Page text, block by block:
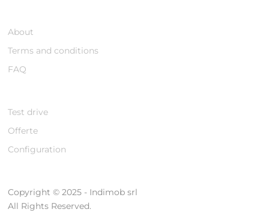
About
Terms and conditions
FAQ
Test drive
Offerte
Configuration
Copyright © 2025 - Indimob srl
All Rights Reserved.